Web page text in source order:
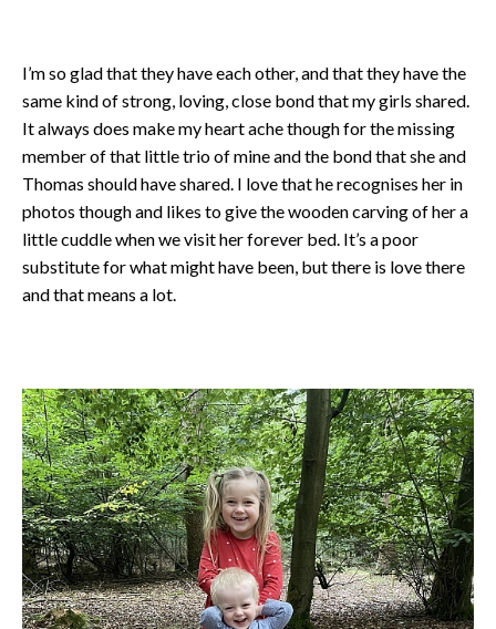
I’m so glad that they have each other, and that they have the
same kind of strong, loving, close bond that my girls shared.
It always does make my heart ache though for the missing
member of that little trio of mine and the bond that she and
Thomas should have shared. I love that he recognises her in
photos though and likes to give the wooden carving of her a
little cuddle when we visit her forever bed. It’s a poor
substitute for what might have been, but there is love there
and that means a lot.